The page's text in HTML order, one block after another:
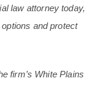
law attorney today,
and protect
firm’s White Plains